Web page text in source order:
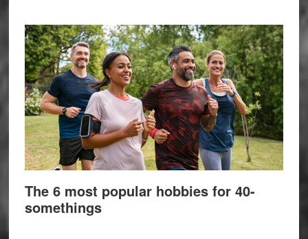
The 6 most popular hobbies for 40-
somethings